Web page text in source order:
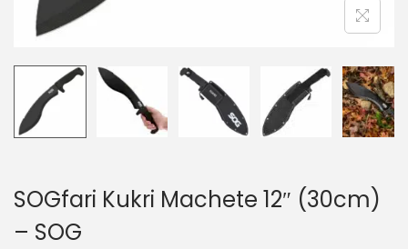
SOGfari Kukri Machete 12″ (30cm)
– SOG